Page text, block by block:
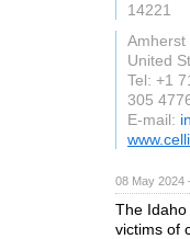
14221
Amherst
United
Tel: +1
305
E-mail:
08 May
The Idaho
victims of